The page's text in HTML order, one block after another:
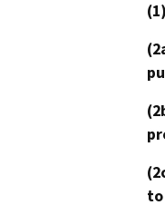
to